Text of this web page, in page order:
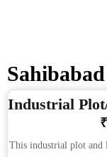
Industrial
This industrial plot and